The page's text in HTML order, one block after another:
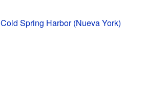
Cold Spring Harbor (Nueva York)